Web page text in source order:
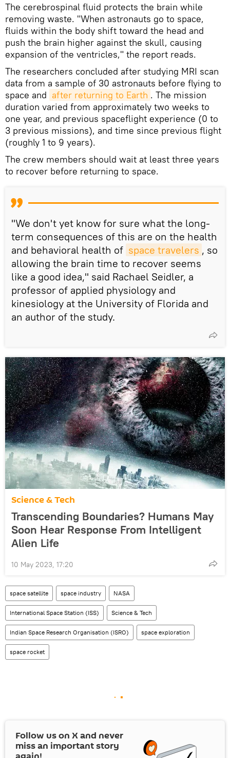
The cerebrospinal fluid protects the brain while
removing waste. "When astronauts go to space,
fluids within the body shift toward the head and
push the brain higher against the skull, causing
expansion of the ventricles," the report reads.
The researchers concluded after studying MRI scan
data from a sample of 30 astronauts before flying to
space and after returning to Earth . The mission
duration varied from approximately two weeks to
one year, and previous spaceflight experience (0 to
3 previous missions), and time since previous flight
(roughly 1 to 9 years).
The crew members should wait at least three years
to recover before returning to space.
"We don't yet know for sure what the long-
term consequences of this are on the health
and behavioral health of space travelers , so
allowing the brain time to recover seems
like a good idea," said Rachael Seidler, a
professor of applied physiology and
kinesiology at the University of Florida and
an author of the study.
Science & Tech
Transcending Boundaries? Humans May
Soon Hear Response From Intelligent
Alien Life
10 May 2023, 17:20
space satellite space industry NASA
International Space Station (ISS) Science & Tech
Indian Space Research Organisation (ISRO) space exploration
space rocket
Follow us on Xand never
miss an important story